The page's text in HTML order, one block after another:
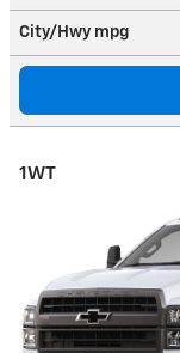
City/Hwy mpg
1WT